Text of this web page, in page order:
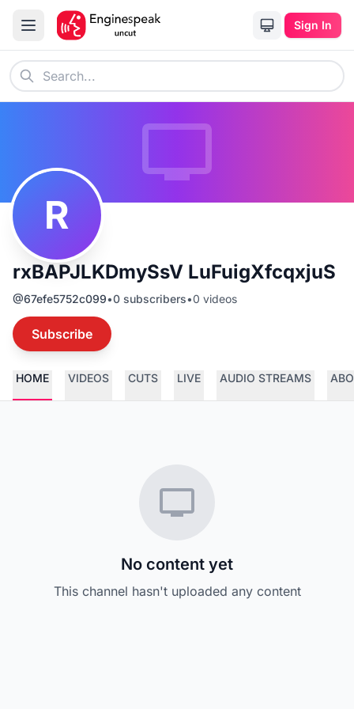
Sign In
R
rxBAPJLKDmySsV LuFuigXfcqxjuS
@67efe5752c099•0 subscribers•0 videos
Subscribe
HOME VIDEOS CUTS LIVE AUDIO STREAMS
No content yet
This channel hasn't uploaded any content